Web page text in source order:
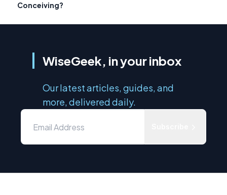
Conceiving?
WiseGeek, in your inbox
Our latest articles, guides, and
more, delivered daily.